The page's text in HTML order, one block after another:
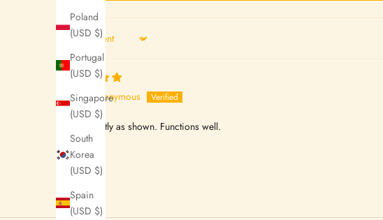
Poland
(USD $)
Portugal
(USD $)
Singapore
(USD $)
South
Korea
(USD $)
Spain
(USD $)
Anonymous
looks exactly as shown. Functions well.
U